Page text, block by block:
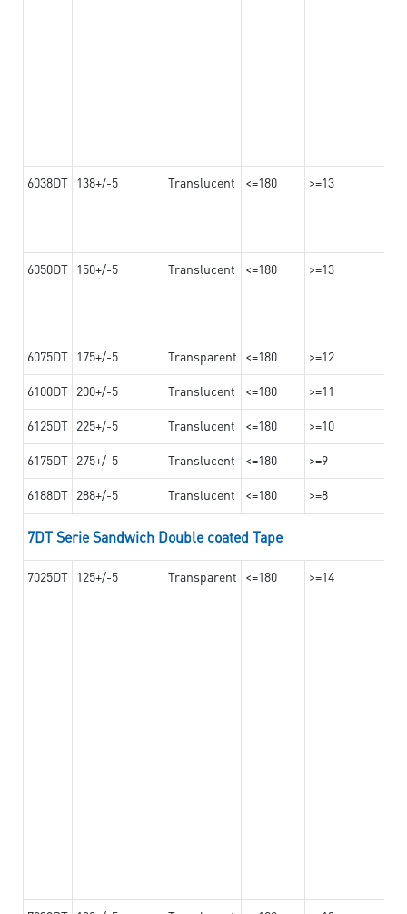
6038DT 138+/-5 Translucent <=180 >=13
6050DT 150+/-5 Translucent <=180 >=13
6075DT 175+/-5 Transparent <=180 >=12
6100DT 200+/-5 Translucent <=180 >=11
6125DT 225+/-5 Translucent <=180 >=10
6175DT 275+/-5 Translucent <=180 >=9
6188DT 288+/-5 Translucent <=180 >=8
7DT Serie Sandwich Double coated Tape
7025DT 125+/-5 Transparent <=180 >=14